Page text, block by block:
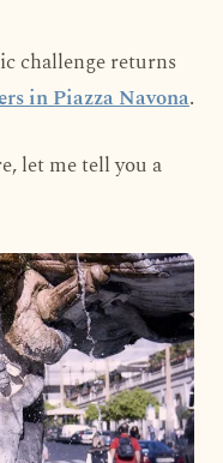
challenge returns
in Piazza Navona.
let me tell you a